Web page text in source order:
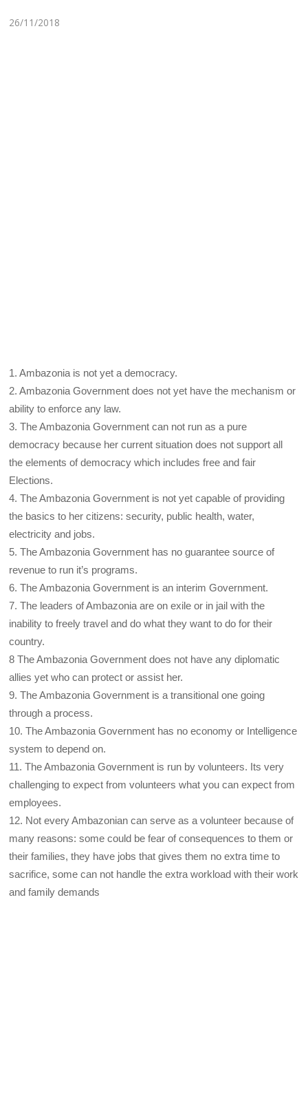
26/11/2018
1. Ambazonia is not yet a democracy.
2. Ambazonia Government does not yet have the mechanism or
ability to enforce any law.
3. The Ambazonia Government can not run as a pure
democracy because her current situation does not support all
the elements of democracy which includes free and fair
Elections.
4. The Ambazonia Government is not yet capable of providing
the basics to her citizens: security, public health, water,
electricity and jobs.
5. The Ambazonia Government has no guarantee source of
revenue to run it’s programs.
6. The Ambazonia Government is an interim Government.
7. The leaders of Ambazonia are on exile or in jail with the
inability to freely travel and do what they want to do for their
country.
8 The Ambazonia Government does not have any diplomatic
allies yet who can protect or assist her.
9. The Ambazonia Government is a transitional one going
through a process.
10. The Ambazonia Government has no economy or Intelligence
system to depend on.
11. The Ambazonia Government is run by volunteers. Its very
challenging to expect from volunteers what you can expect from
employees.
12. Not every Ambazonian can serve as a volunteer because of
many reasons: some could be fear of consequences to them or
their families, they have jobs that gives them no extra time to
sacrifice, some can not handle the extra workload with their work
and family demands